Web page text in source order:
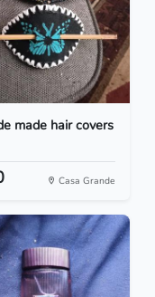
made hair covers
Casa Grande